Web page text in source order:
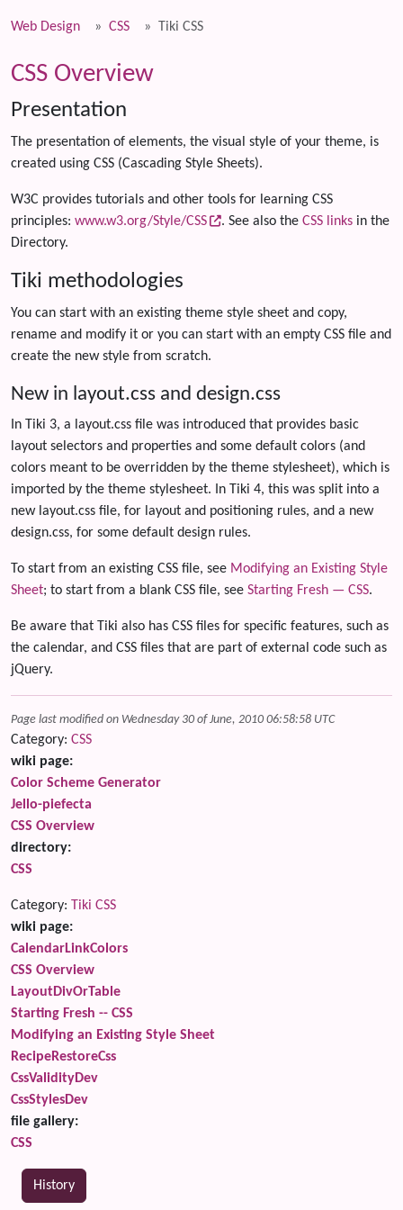
Web Design CSS Tiki CSS
CSS Overview
Presentation
The presentation of elements, the visual style of your theme, is
created using CSS (Cascading Style Sheets).
W3C provides tutorials and other tools for learning CSS
principles: www.w3.org/Style/CSS . See also theCSS links in the
Directory.
Tiki methodologies
You can start with an existing theme style sheet and copy,
rename and modify it or you can start with an empty CSS file and
create the new style from scratch.
New in layout.css and design.css
In Tiki 3, a layout.css file was introduced that provides basic
layout selectors and properties and some default colors (and
colors meant to be overridden by the theme stylesheet), which is
imported by the theme stylesheet. In Tiki 4, this was split into a
new layout.css file, for layout and positioning rules, and a new
design.css, for some default design rules.
To start from an existing CSS file, see Modifying an Existing Style
Sheet; to start from a blank CSS file, see Starting Fresh — CSS.
Be aware that Tiki also has CSS files for specific features, such as
the calendar, and CSS files that are part of external code such as
jQuery.
Page last modified on Wednesday 30 of June, 2010 06:58:58 UTC
Category: CSS
wiki page:
Color Scheme Generator
Jello-piefecta
CSS Overview
directory:
CSS
Category: Tiki CSS
wiki page:
CalendarLinkColors
CSS Overview
LayoutDivOrTable
Starting Fresh -- CSS
Modifying an Existing Style Sheet
RecipeRestoreCss
CssValidityDev
CssStylesDev
file gallery:
CSS
History